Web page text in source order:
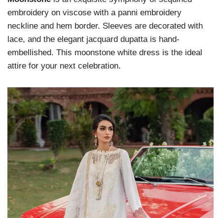
embroidery on viscose with a panni embroidery
neckline and hem border. Sleeves are decorated with
lace, and the elegant jacquard dupatta is hand-
embellished. This moonstone white dress is the ideal
attire for your next celebration.